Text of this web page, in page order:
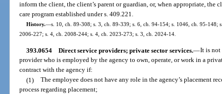
inform the client, the client’s parent or guardian, or, when appropriate, the
care program established under s. 409.221.
History.—s. 10, ch. 89-308; s. 3, ch. 89-339; s. 6, ch. 94-154; s. 1046, ch. 95-148;
2006-227; s. 4, ch. 2008-244; s. 4, ch. 2023-273; s. 3, ch. 2024-14.
393.0654 Direct service providers; private sector services.—It is not
provider who is employed by the agency to own, operate, or work in a
contract with the agency if:
(1) The employee does not have any role in the agency’s placement
process regarding placement;